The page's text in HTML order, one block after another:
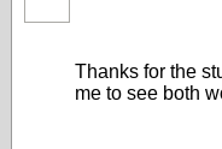
Thanks for the
me to see both